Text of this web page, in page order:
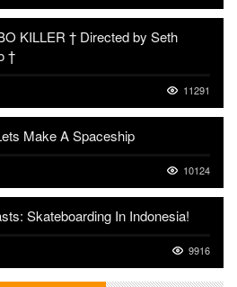
KILLER † Directed by Seth
†
11291
Make A Spaceship
10124
Skateboarding In Indonesia!
9916